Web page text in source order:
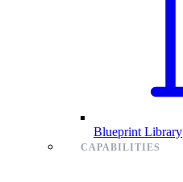
Blueprint Library
CAPABILITIES